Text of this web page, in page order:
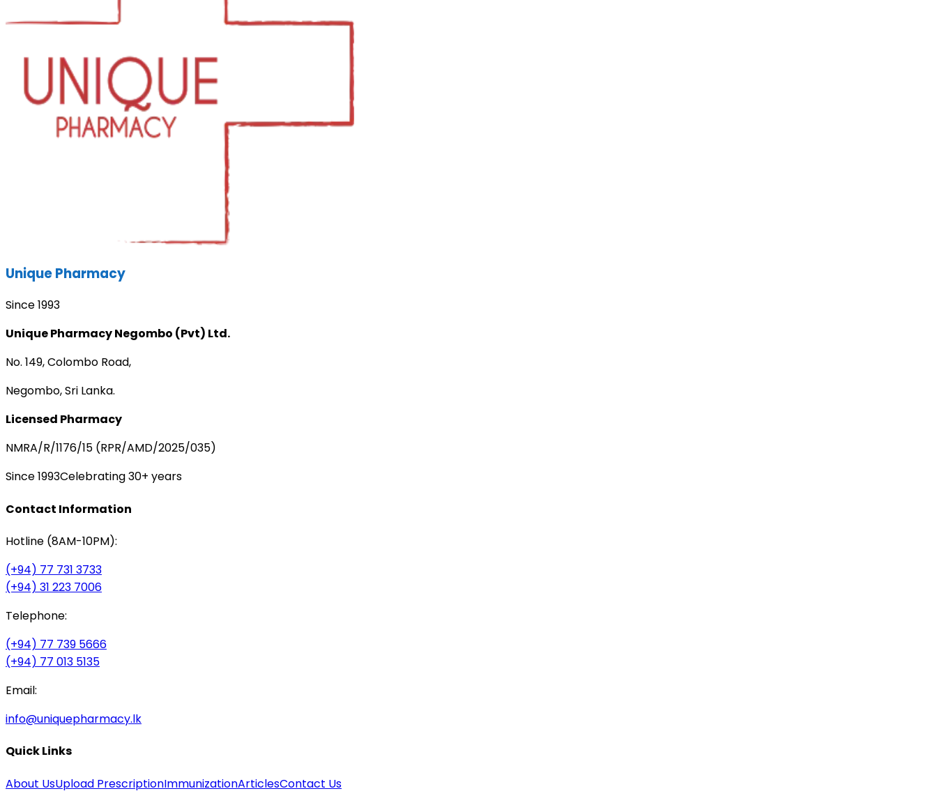
Unique Pharmacy
Since 1993
Unique Pharmacy Negombo (Pvt) Ltd.
No. 149, Colombo Road,
Negombo, Sri Lanka.
Licensed Pharmacy
NMRA/R/1176/15 (RPR/AMD/2025/035)
Since 1993Celebrating 30+ years
Contact Information
Hotline (8AM-10PM):
(+94) 77 731 3733
(+94) 31 223 7006
Telephone:
(+94) 77 739 5666
(+94) 77 013 5135
Email:
info@uniquepharmacy.lk
Quick Links
About UsUpload PrescriptionImmunizationArticlesContact Us